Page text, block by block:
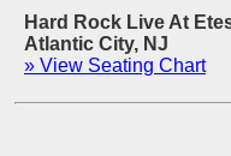
Hard Rock Live At
Atlantic City, NJ
» View Seating Chart